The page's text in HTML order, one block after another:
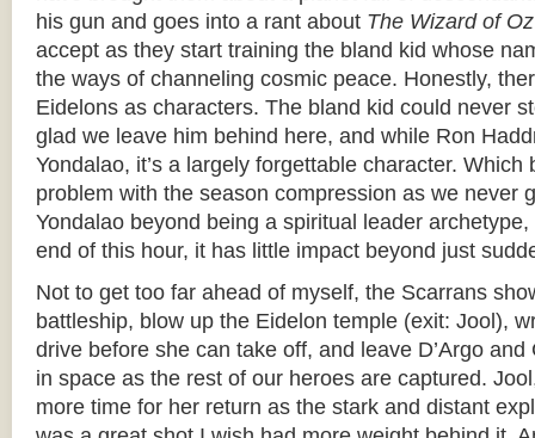
his gun and goes into a rant about The Wizard of Oz
accept as they start training the bland kid whose
the ways of channeling cosmic peace. Honestly,
Eidelons as characters. The bland kid could never
glad we leave him behind here, and while Ron
Yondalao, it’s a largely forgettable character. Which
problem with the season compression as we never
Yondalao beyond being a spiritual leader
end of this hour, it has little impact beyond just
Not to get too far ahead of myself, the Scarrans
battleship, blow up the Eidelon temple (exit: Jool),
drive before she can take off, and leave D’Argo
in space as the rest of our heroes are captured.
more time for her return as the stark and distant